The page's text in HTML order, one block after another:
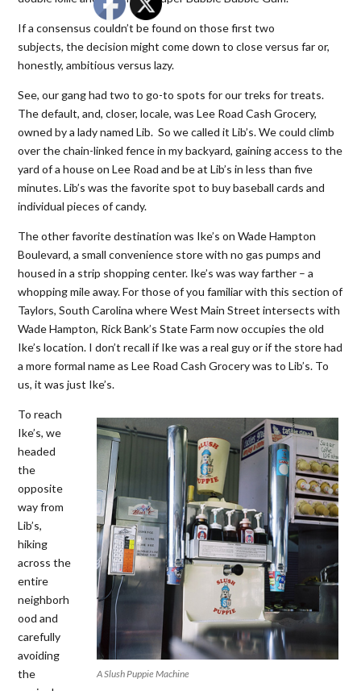
If a consensus couldn’t be found on those first two
subjects, the decision might come down to close versus far or,
honestly, ambitious versus lazy.
See, our gang had two to go-to spots for our treks for treats.
The default, and, closer, locale, was Lee Road Cash Grocery,
owned by a lady named Lib. So we called it Lib’s. We could climb
over the chain-linked fence in my backyard, gaining access to the
yard of a house on Lee Road and be at Lib’s in less than five
minutes. Lib’s was the favorite spot to buy baseball cards and
individual pieces of candy.
The other favorite destination was Ike’s on Wade Hampton
Boulevard, a small convenience store with no gas pumps and
housed in a strip shopping center. Ike’s was way farther – a
whopping mile away. For those of you familiar with this section of
Taylors, South Carolina where West Main Street intersects with
Wade Hampton, Rick Bank’s State Farm now occupies the old
Ike’s location. I don’t recall if Ike was a real guy or if the store had
a more formal name as Lee Road Cash Grocery was to Lib’s. To
us, it was just Ike’s.
A Slush Puppie Machine
To reach
Ike’s, we
headed
the
opposite
way from
Lib’s,
hiking
across the
entire
neighborh
ood and
carefully
avoiding
the